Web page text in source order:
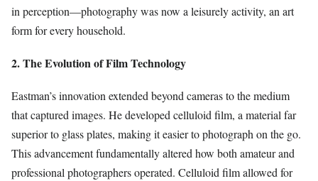
in perception—photography was now a leisurely activity, an art
form for every household.
2. The Evolution of Film Technology
Eastman’s innovation extended beyond cameras to the medium
that captured images. He developed celluloid film, a material far
superior to glass plates, making it easier to photograph on the go.
This advancement fundamentally altered how both amateur and
professional photographers operated. Celluloid film allowed for